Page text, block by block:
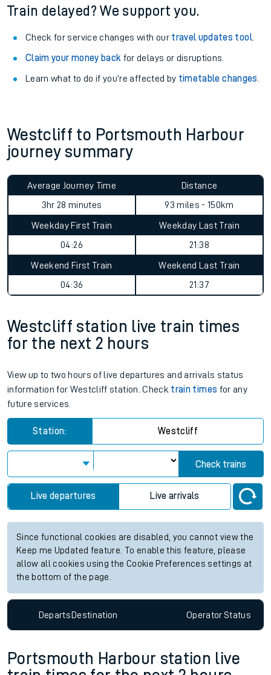
Train delayed? We support you.
Check for service changes with our travel updates tool.
Claim your money back for delays or disruptions.
Learn what to do if you’re affected by timetable changes
Westcliff to Portsmouth Harbour
journey summary
Average Journey Time
3hr 28 minutes
Distance
93 miles - 150km
Weekday First Train
04:26
Weekday Last Train
21:38
Weekend First Train
04:36
Weekend Last Train
21:37
Westcliff station live train times
for the next 2 hours
View up to two hours of live departures and arrivals status
information for Westcliff station. Check train times for any
future services.
Station: Westcliff
Check trains
Live departures Live arrivals
Since functional cookies are disabled, you cannot view the
Keep me Updated feature. To enable this feature, please
allow all cookies using the Cookie Preferences settings at
the bottom of the page.
DepartsDestination OperatorStatus
Portsmouth Harbour station live